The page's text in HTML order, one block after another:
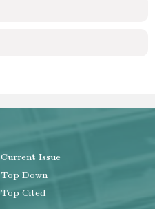
Current Issue
Top Down
Top Cited